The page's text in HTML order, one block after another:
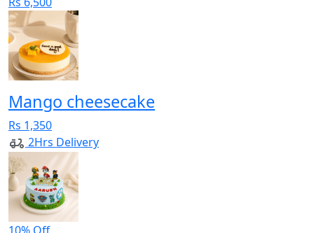
Mango cheesecake
Rs 1,350
2Hrs Delivery